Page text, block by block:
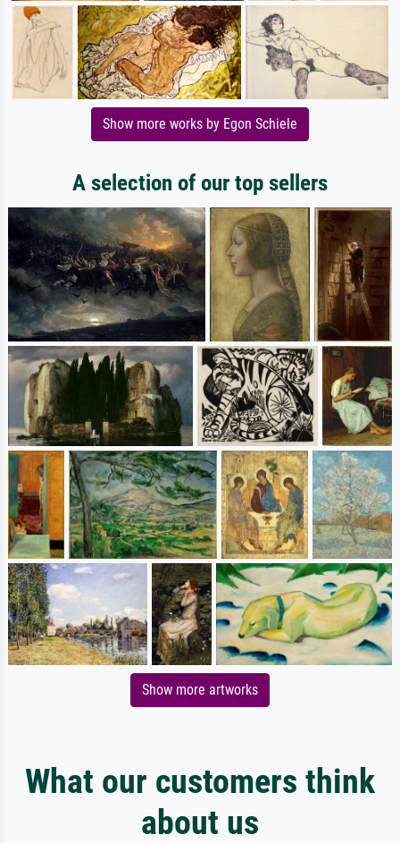
Show more works by Egon Schiele
A selection of our top sellers
Show more artworks
What our customers think
about us